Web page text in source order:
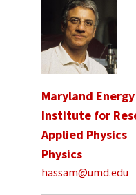
Maryland
Institute for
Applied Physics
Physics
hassam@umd.edu